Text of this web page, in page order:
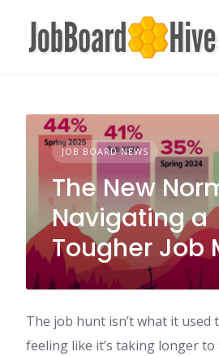
content
JOB BOARD NEWS
The New
Navigating a
Tougher Job
The job hunt isn’t what it used
feeling like it’s taking longer